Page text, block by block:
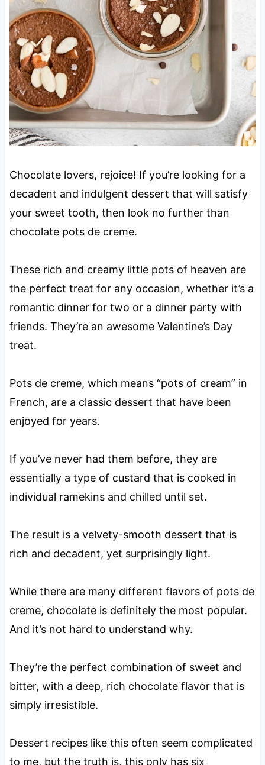
Chocolate lovers, rejoice! If you’re looking for a
decadent and indulgent dessert that will satisfy
your sweet tooth, then look no further than
chocolate pots de creme.
These rich and creamy little pots of heaven are
the perfect treat for any occasion, whether it’s a
romantic dinner for two or a dinner party with
friends. They’re an awesome Valentine’s Day
treat.
Pots de creme, which means “pots of cream” in
French, are a classic dessert that have been
enjoyed for years.
If you’ve never had them before, they are
essentially a type of custard that is cooked in
individual ramekins and chilled until set.
The result is a velvety-smooth dessert that is
rich and decadent, yet surprisingly light.
While there are many different flavors of pots de
creme, chocolate is definitely the most popular.
And it’s not hard to understand why.
They’re the perfect combination of sweet and
bitter, with a deep, rich chocolate flavor that is
simply irresistible.
Dessert recipes like this often seem complicated
to me, but the truth is, this only has six